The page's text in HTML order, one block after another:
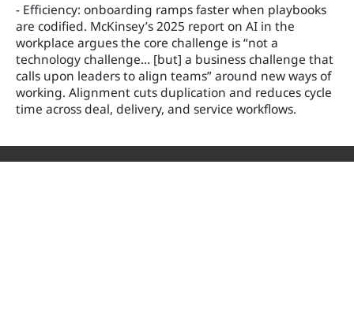
- Efficiency: onboarding ramps faster when playbooks
are codified. McKinsey’s 2025 report on AI in the
workplace argues the core challenge is “not a
technology challenge… [but] a business challenge that
calls upon leaders to align teams” around new ways of
working. Alignment cuts duplication and reduces cycle
time across deal, delivery, and service workflows.